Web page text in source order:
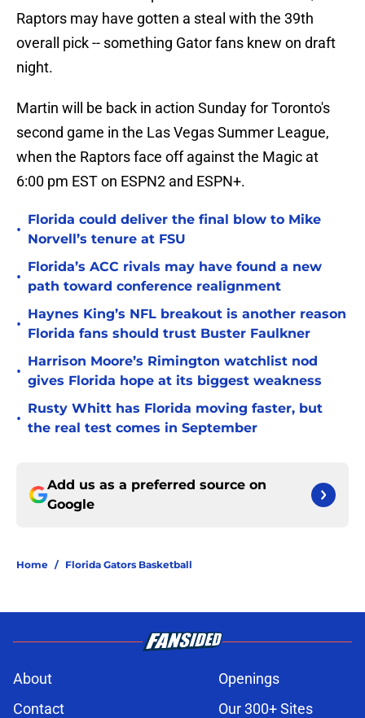
Raptors may have gotten a steal with the 39th
overall pick -- something Gator fans knew on draft
night.
Martin will be back in action Sunday for Toronto's
second game in the Las Vegas Summer League,
when the Raptors face off against the Magic at
6:00 pm EST on ESPN2 and ESPN+.
•
Florida could deliver the final blow to Mike
Norvell’s tenure at FSU
•
Florida’s ACC rivals may have found a new
path toward conference realignment
•
Haynes King’s NFL breakout is another reason
Florida fans should trust Buster Faulkner
•
Harrison Moore’s Rimington watchlist nod
gives Florida hope at its biggest weakness
•
Rusty Whitt has Florida moving faster, but
the real test comes in September
Add us as a preferred source on
Google
Home / Florida Gators Basketball
About
Openings
Contact
Our 300+ Sites